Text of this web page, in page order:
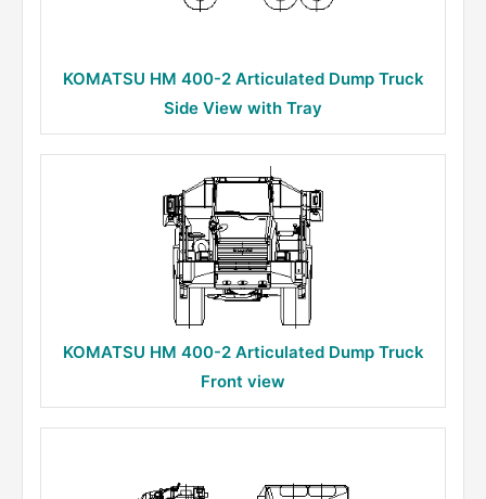
KOMATSU HM 400-2 Articulated Dump Truck
Side View with Tray
KOMATSU HM 400-2 Articulated Dump Truck
Front view